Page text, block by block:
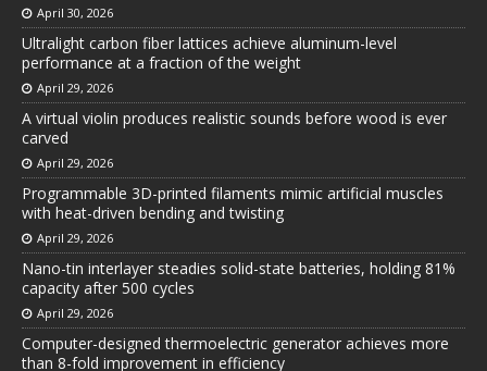
April 30, 2026
Ultralight carbon fiber lattices achieve aluminum-level
performance at a fraction of the weight
April 29, 2026
A virtual violin produces realistic sounds before wood is ever
carved
April 29, 2026
Programmable 3D-printed filaments mimic artificial muscles
with heat-driven bending and twisting
April 29, 2026
Nano-tin interlayer steadies solid-state batteries, holding 81%
capacity after 500 cycles
April 29, 2026
Computer-designed thermoelectric generator achieves more
than 8-fold improvement in efficiency